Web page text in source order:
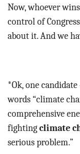
Now, whoever
control of
about it. And we
*Ok, one
words “climate
comprehensive
fighting climate
serious problem.”